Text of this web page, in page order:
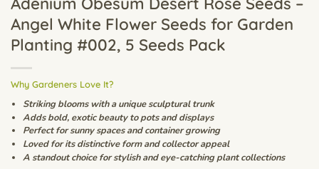
Angel White Flower Seeds for Garden
Planting #002, 5 Seeds Pack
Why Gardeners Love It?
Striking blooms with a unique sculptural trunk
Adds bold, exotic beauty to pots and displays
Perfect for sunny spaces and container growing
Loved for its distinctive form and collector appeal
A standout choice for stylish and eye-catching plant collections